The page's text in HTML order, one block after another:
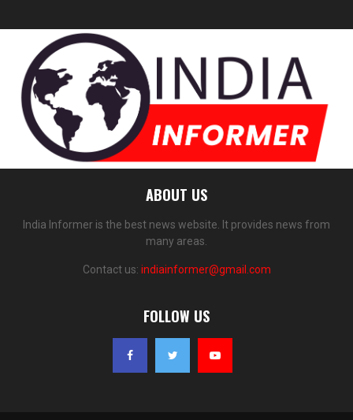
ABOUT US
India Informer is the best news website. It provides news from
many areas.
Contact us: indiainformer@gmail.com
FOLLOW US